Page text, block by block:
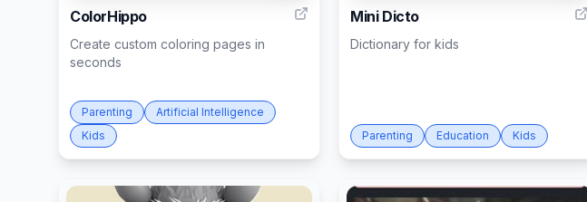
ColorHippo
Create custom coloring pages in
seconds
Parenting
Artificial Intelligence
Kids
Mini Dicto
Dictionary for kids
Parenting Education Kids